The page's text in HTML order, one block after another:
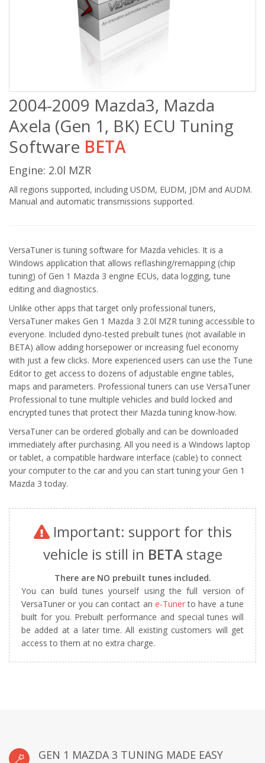
2004-2009 Mazda3, Mazda
Axela (Gen 1, BK) ECU Tuning
Software BETA
Engine: 2.0l MZR
All regions supported, including USDM, EUDM, JDM and AUDM.
Manual and automatic transmissions supported.
VersaTuner is tuning software for Mazda vehicles. It is a
Windows application that allows reflashing/remapping (chip
tuning) of Gen 1 Mazda 3 engine ECUs, data logging, tune
editing and diagnostics.
Unlike other apps that target only professional tuners,
VersaTuner makes Gen 1 Mazda 3 2.0l MZR tuning accessible to
everyone. Included dyno-tested prebuilt tunes (not available in
BETA) allow adding horsepower or increasing fuel economy
with just a few clicks. More experienced users can use the Tune
Editor to get access to dozens of adjustable engine tables,
maps and parameters. Professional tuners can use VersaTuner
Professional to tune multiple vehicles and build locked and
encrypted tunes that protect their Mazda tuning know-how.
VersaTuner can be ordered globally and can be downloaded
immediately after purchasing. All you need is a Windows laptop
or tablet, a compatible hardware interface (cable) to connect
your computer to the car and you can start tuning your Gen 1
Mazda 3 today.
Important: support for this
vehicle is still in BETAstage
There are NO prebuilt tunes included.
You can build tunes yourself using the full version of
VersaTuner or you can contact an e-Tunerto have a tune
built for you. Prebuilt performance and special tunes will
be added at a later time. All existing customers will get
access to them at no extra charge.
GEN 1 MAZDA 3 TUNING MADE EASY